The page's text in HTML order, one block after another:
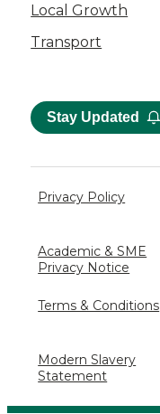
Local Growth
Transport
Stay Updated
Privacy Policy
Academic & SME
Privacy Notice
Terms & Conditions
Modern Slavery
Statement